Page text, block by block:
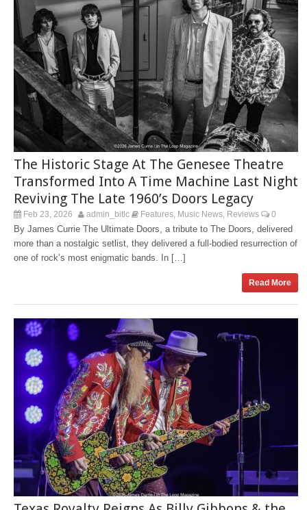
The Historic Stage At The Genesee Theatre
Transformed Into A Time Machine Last Night
Reviving The Late 1960’s Doors Legacy
Feb 23, 2026 admin_bitlc Features Music News Reviews 0
By James Currie The Ultimate Doors, a tribute to The Doors, delivered
more than a nostalgic setlist, they delivered a full-bodied resurrection of
one of rock’s most enigmatic bands. In […]
Read More